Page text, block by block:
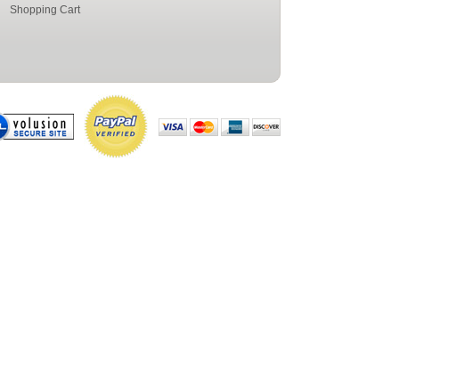
Shopping Cart